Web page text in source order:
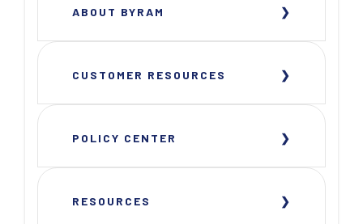
ABOUT BYRAM
CUSTOMER RESOURCES
POLICY CENTER
RESOURCES